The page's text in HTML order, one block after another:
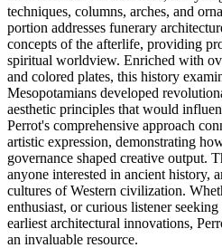
techniques, columns, arches, and
portion addresses funerary
concepts of the afterlife, providing
spiritual worldview. Enriched with
and colored plates, this history
Mesopotamians developed
aesthetic principles that would
Perrot's comprehensive approach
artistic expression, demonstrating
governance shaped creative output.
anyone interested in ancient history,
cultures of Western civilization.
enthusiast, or curious listener
earliest architectural innovations,
an invaluable resource.